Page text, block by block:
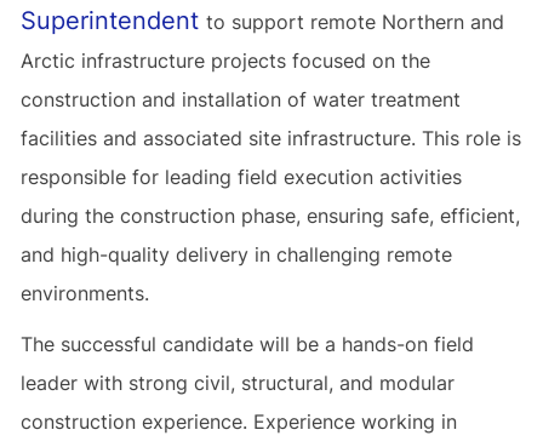
Superintendent to support remote Northern and
Arctic infrastructure projects focused on the
construction and installation of water treatment
facilities and associated site infrastructure. This role is
responsible for leading field execution activities
during the construction phase, ensuring safe, efficient,
and high-quality delivery in challenging remote
environments.
The successful candidate will be a hands-on field
leader with strong civil, structural, and modular
construction experience. Experience working in